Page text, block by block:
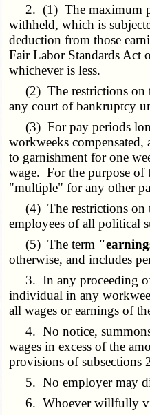
2. (1) The maximum
withheld, which is
deduction from those
Fair Labor Standards Act
whichever is less.
(2) The restrictions on
any court of bankruptcy
(3) For pay periods
workweeks
to garnishment for one
wage. For the purpose of
"multiple" for any other
(4) The restrictions on
employees of all political
(5) The term
otherwise, and includes
3. In any proceeding of
individual in any
all wages or earnings of
4. No notice, summons,
wages in excess of the
provisions of subsections
5. No employer may
6. Whoever willfully